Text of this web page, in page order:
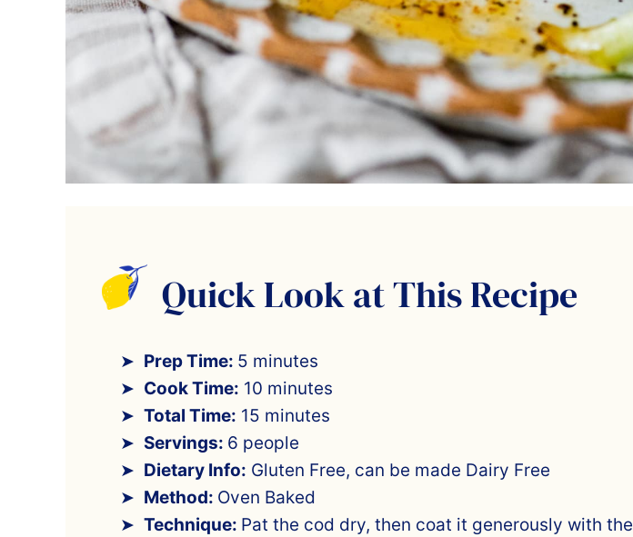
Quick Look at This Recipe
Prep Time: 5 minutes
Cook Time: 10 minutes
Total Time: 15 minutes
Servings: 6 people
Dietary Info: Gluten Free, can be made Dairy Free
Method: Oven Baked
Technique: Pat the cod dry, then coat it generously with the